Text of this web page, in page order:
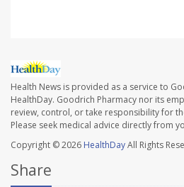
Health News is provided as a service to
HealthDay. Goodrich Pharmacy nor its
review, control, or take responsibility for
Please seek medical advice directly from
Copyright © 2026 HealthDayAll Rights
Share